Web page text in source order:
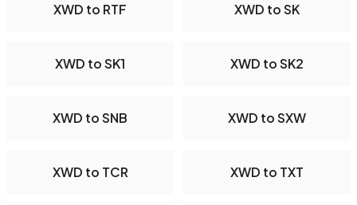
XWD to RTF XWD to SK
XWD to SK1 XWD to SK2
XWD to SNB XWD to SXW
XWD to TCR XWD to TXT